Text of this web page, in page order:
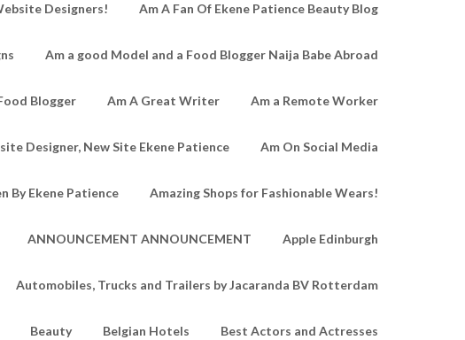
Designers! Am A Fan Of Ekene Patience Beauty Blog
Am a good Model and a Food Blogger Naija Babe Abroad
Blogger Am A Great Writer Am a Remote Worker
Designer, New Site Ekene Patience Am On Social Media
By Ekene Patience Amazing Shops for Fashionable Wears!
ANNOUNCEMENT ANNOUNCEMENT Apple Edinburgh
Automobiles, Trucks and Trailers by Jacaranda BV Rotterdam
Beauty Belgian Hotels Best Actors and Actresses